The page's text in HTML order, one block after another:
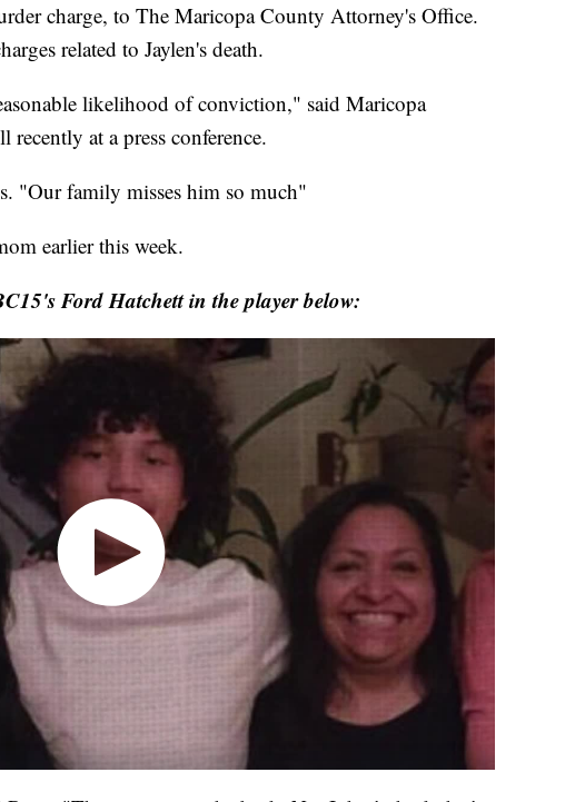
charge, to The Maricopa County Attorney's Office.
related to Jaylen's death.
likelihood of conviction," said Maricopa
at a press conference.
"Our family misses him so much"
earlier this week.
Ford Hatchett in the player below: